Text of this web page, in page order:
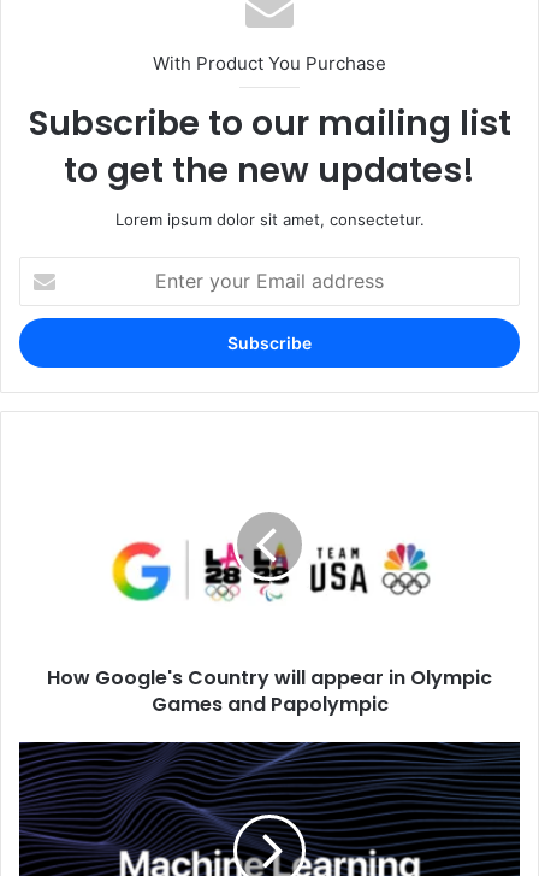
With Product You Purchase
Subscribe to our mailing list
to get the new updates!
Lorem ipsum dolor sit amet, consectetur.
your
Email
address
How Google's Country will appear in Olympic
Games and Papolympic